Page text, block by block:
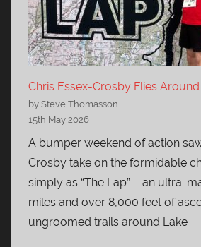
Chris Essex-Crosby Flies Around
by Steve Thomasson
15th May 2026
A bumper weekend of action
Crosby take on the formidable
simply as “The Lap” – an ultra-
miles and over 8,000 feet of
ungroomed trails around Lake